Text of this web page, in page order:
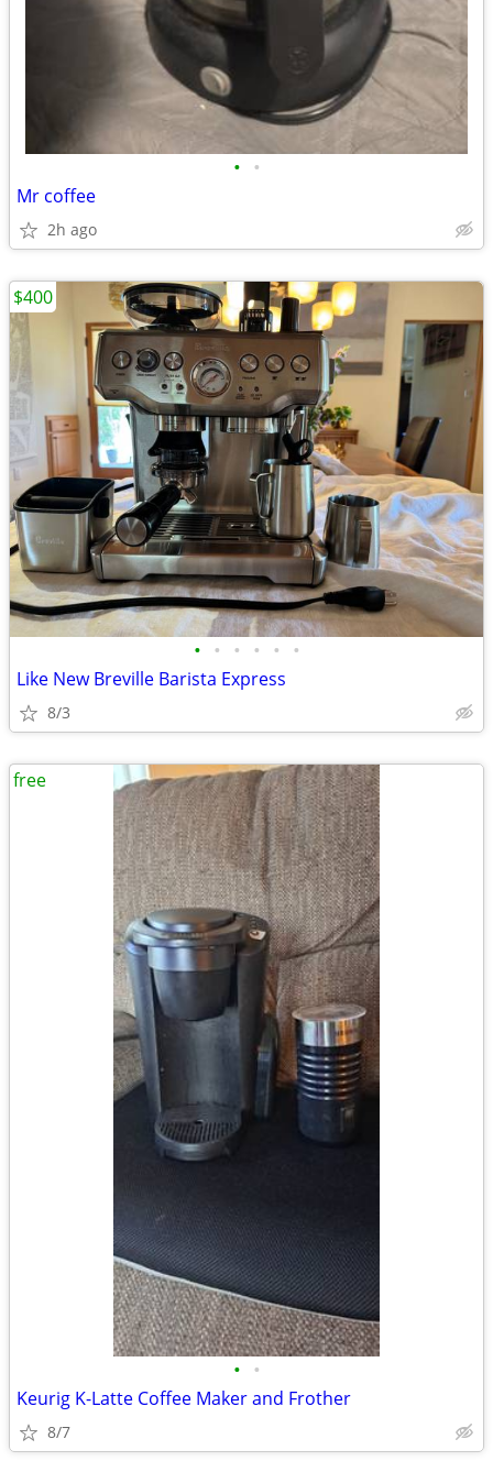
• •
Mr coffee
2h ago
• • • • • •
Like New Breville Barista Express
8/3
$400
• •
Keurig K-Latte Coffee Maker and Frother
8/7
free